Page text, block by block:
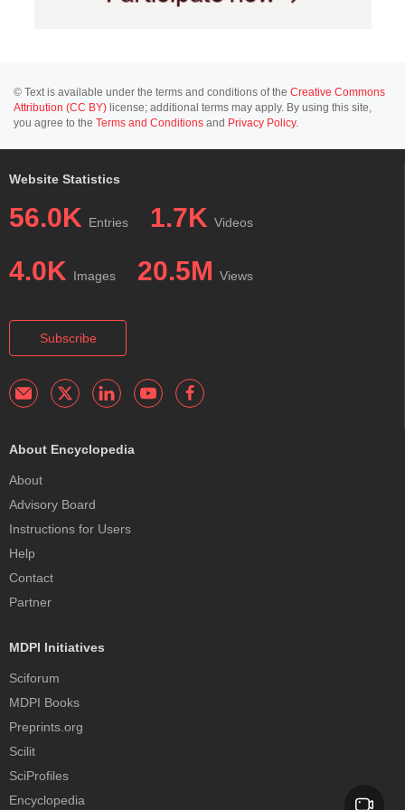
© Text is available under the terms and conditions of the Creative Commons
Attribution (CC BY) license; additional terms may apply. By using this site,
you agree to the Terms and Conditions and Privacy Policy.
Website Statistics
56.0K Entries 1.7K Videos
4.0K Images 20.5M Views
Subscribe
About Encyclopedia
About
Advisory Board
Instructions for Users
Help
Contact
Partner
MDPI Initiatives
Sciforum
MDPI Books
Preprints.org
Scilit
SciProfiles
Encyclopedia